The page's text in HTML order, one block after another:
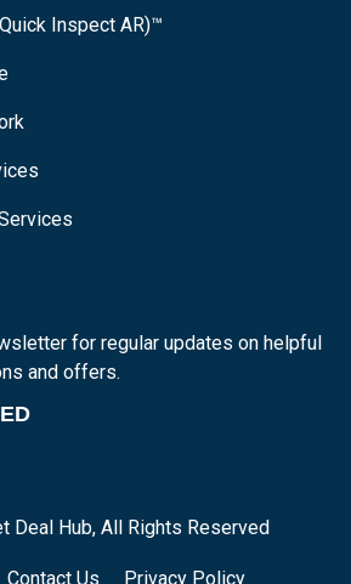
Inspect AR)™
for regular updates on helpful
and offers.
Deal Hub, All Rights Reserved
Contact Us Privacy Policy